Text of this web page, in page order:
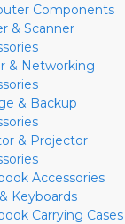
Components
& Scanner
& Networking
& Backup
& Projector
Accessories
Keyboards
Carrying Cases